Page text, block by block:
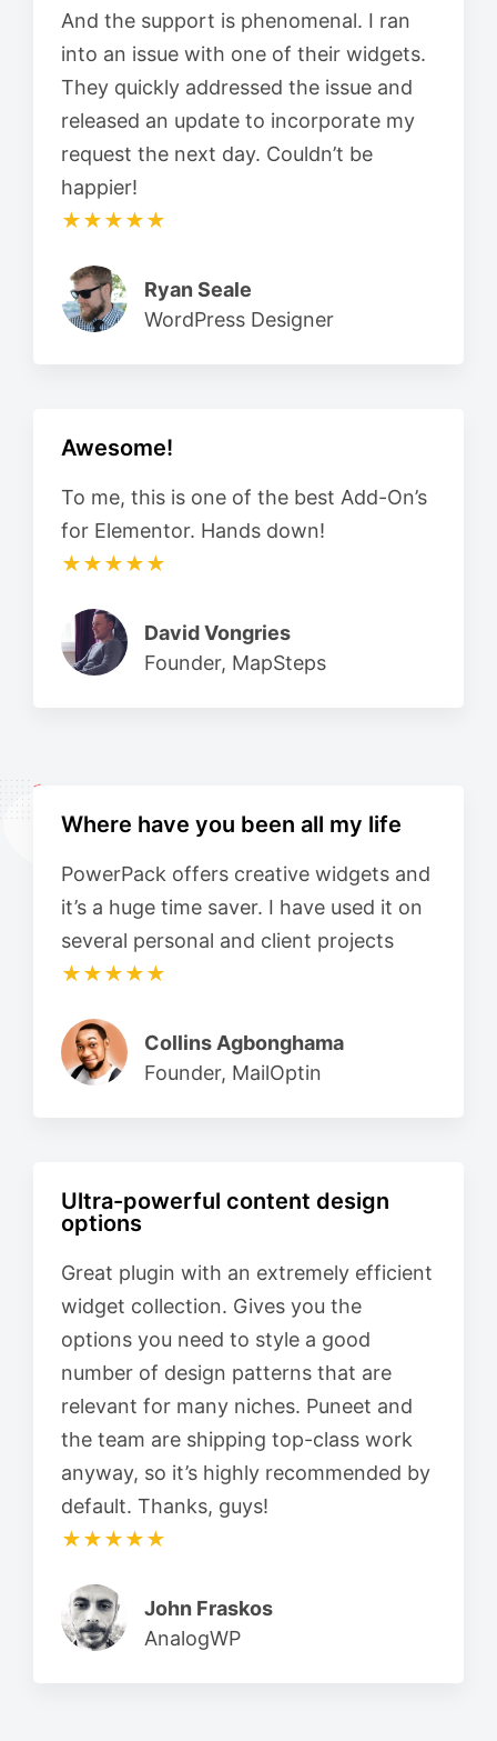
And the support is phenomenal. I ran
into an issue with one of their widgets.
They quickly addressed the issue and
released an update to incorporate my
request the next day. Couldn’t be
happier!
★★★★★
Ryan Seale
WordPress Designer
Awesome!
To me, this is one of the best Add-On’s
for Elementor. Hands down!
★★★★★
David Vongries
Founder, MapSteps
Where have you been all my life
PowerPack offers creative widgets and
it’s a huge time saver. I have used it on
several personal and client projects
★★★★★
Collins Agbonghama
Founder, MailOptin
Ultra-powerful content design
options
Great plugin with an extremely efficient
widget collection. Gives you the
options you need to style a good
number of design patterns that are
relevant for many niches. Puneet and
the team are shipping top-class work
anyway, so it’s highly recommended by
default. Thanks, guys!
★★★★★
John Fraskos
AnalogWP